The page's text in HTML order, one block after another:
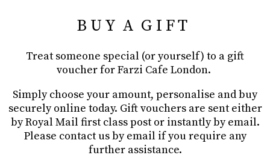
B U Y A G I F T
Treat someone special (or yourself) to a gift
voucher for Farzi Cafe London.
Simply choose your amount, personalise and buy
securely online today. Gift vouchers are sent either
by Royal Mail first class post or instantly by email.
Please contact us by email if you require any
further assistance.